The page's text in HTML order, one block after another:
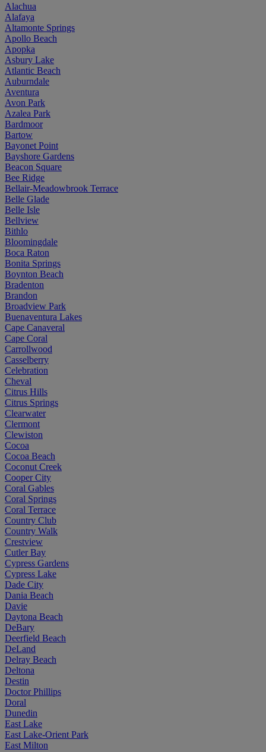
Alachua
Alafaya
Altamonte Springs
Apollo Beach
Apopka
Asbury Lake
Atlantic Beach
Auburndale
Aventura
Avon Park
Azalea Park
Bardmoor
Bartow
Bayonet Point
Bayshore Gardens
Beacon Square
Bee Ridge
Bellair-Meadowbrook Terrace
Belle Glade
Belle Isle
Bellview
Bithlo
Bloomingdale
Boca Raton
Bonita Springs
Boynton Beach
Bradenton
Brandon
Broadview Park
Buenaventura Lakes
Cape Canaveral
Cape Coral
Carrollwood
Casselberry
Celebration
Cheval
Citrus Hills
Citrus Springs
Clearwater
Clermont
Clewiston
Cocoa
Cocoa Beach
Coconut Creek
Cooper City
Coral Gables
Coral Springs
Coral Terrace
Country Club
Country Walk
Crestview
Cutler Bay
Cypress Gardens
Cypress Lake
Dade City
Dania Beach
Davie
Daytona Beach
DeBary
Deerfield Beach
DeLand
Delray Beach
Deltona
Destin
Doctor Phillips
Doral
Dunedin
East Lake
East Lake-Orient Park
East Milton